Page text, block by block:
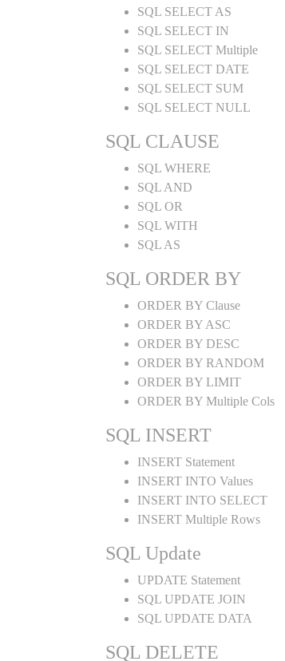
SQL SELECT AS
SQL SELECT IN
SQL SELECT Multiple
SQL SELECT DATE
SQL SELECT SUM
SQL SELECT NULL
SQL CLAUSE
SQL WHERE
SQL AND
SQL OR
SQL WITH
SQL AS
SQL ORDER BY
ORDER BY Clause
ORDER BY ASC
ORDER BY DESC
ORDER BY RANDOM
ORDER BY LIMIT
ORDER BY Multiple Cols
SQL INSERT
INSERT Statement
INSERT INTO Values
INSERT INTO SELECT
INSERT Multiple Rows
SQL Update
UPDATE Statement
SQL UPDATE JOIN
SQL UPDATE DATA
SQL DELETE